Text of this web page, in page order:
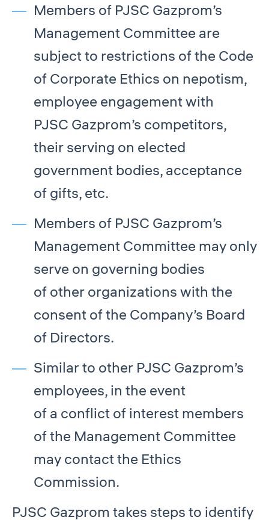
Members of PJSC Gazprom’s
Management Committee are
subject to restrictions of the Code
of Corporate Ethics on nepotism,
employee engagement with
PJSC Gazprom’s competitors,
their serving on elected
government bodies, acceptance
of gifts, etc.
Members of PJSC Gazprom’s
Management Committee may only
serve on governing bodies
of other organizations with the
consent of the Company’s Board
of Directors.
Similar to other PJSC Gazprom’s
employees, in the event
of a conflict of interest members
of the Management Committee
may contact the Ethics
Commission.
PJSC Gazprom takes steps to identify